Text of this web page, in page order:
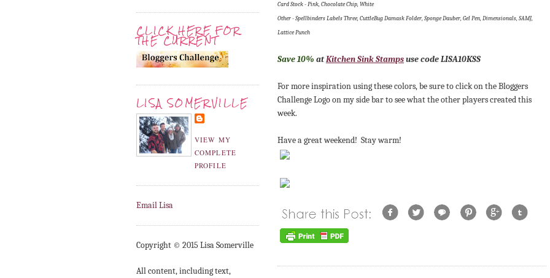
CLICK HERE FOR
THE CURRENT
LISA SOMERVILLE
VIEW MY
COMPLETE
PROFILE
Email Lisa
Copyright © 2015 Lisa Somerville
All content, including text,
Card Stock - Pink, Chocolate Chip, White
Other - Spellbinders Labels Three, CuttleBug Damask Folder, Sponge Dauber, Gel Pen, Dimensionals, SAMJ,
Lattice Punch
Save 10% atKitchen Sink Stampsuse code LISA10KSS
For more inspiration using these colors, be sure to click on the Bloggers
Challenge Logo on my side bar to see what the other players created this
week.
Have a great weekend! Stay warm!